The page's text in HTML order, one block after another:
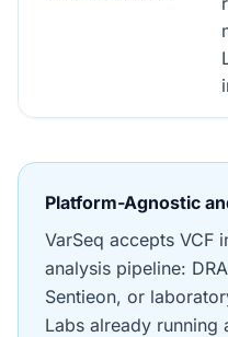
Platform-Agnostic
VarSeq accepts VCF
analysis pipeline:
Sentieon, or
Labs already running